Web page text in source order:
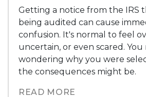
Getting a notice from the IRS
being audited can cause
confusion. It's normal to feel
uncertain, or even scared. You
wondering why you were
the consequences might be.
READ MORE